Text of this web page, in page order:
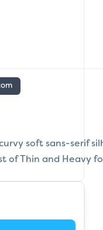
soft sans-serif
of Thin and Heavy